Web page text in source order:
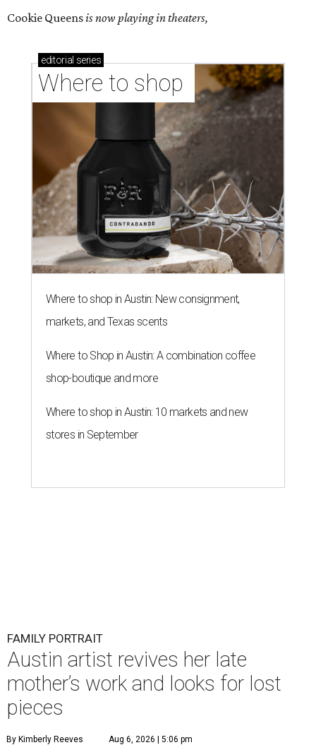
Cookie Queensis now playing in theaters,
editorial series
Where to shop
Where to shop in Austin: New consignment,
markets, and Texas scents
Where to Shop in Austin: A combination coffee
shop-boutique and more
Where to shop in Austin: 10 markets and new
stores in September
FAMILY PORTRAIT
Austin artist revives her late
mother’s work and looks for lost
pieces
By Kimberly Reeves Aug 6, 2026 | 5:06 pm